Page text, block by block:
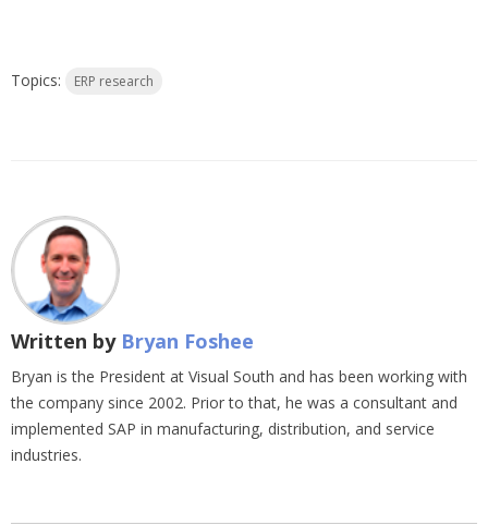
Topics: ERP research
Written by Bryan Foshee
Bryan is the President at Visual South and has been working with
the company since 2002. Prior to that, he was a consultant and
implemented SAP in manufacturing, distribution, and service
industries.